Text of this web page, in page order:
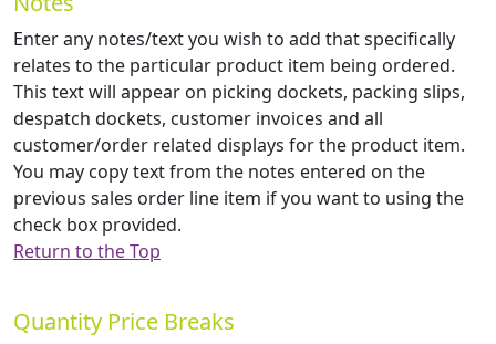
Enter any notes/text you wish to add that specifically
relates to the particular product item being ordered.
This text will appear on picking dockets, packing slips,
despatch dockets, customer invoices and all
customer/order related displays for the product item.
You may copy text from the notes entered on the
previous sales order line item if you want to using the
check box provided.
Return to the Top
Quantity Price Breaks